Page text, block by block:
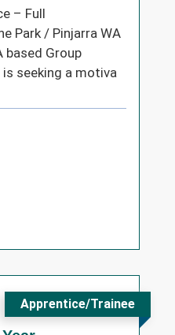
– Full
Park / Pinjarra WA
based Group
seeking a motiva
Apprentice/Trainee